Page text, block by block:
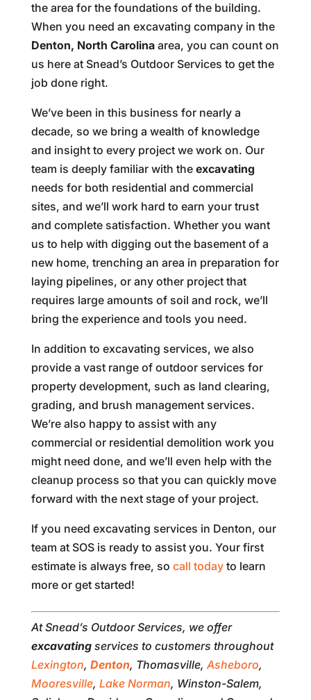
the area for the foundations of the building.
When you need an excavating company in the
Denton, North Carolinaarea, you can count on
us here at Snead’s Outdoor Services to get the
job done right.
We’ve been in this business for nearly a
decade, so we bring a wealth of knowledge
and insight to every project we work on. Our
team is deeply familiar with the excavating
needs for both residential and commercial
sites, and we’ll work hard to earn your trust
and complete satisfaction. Whether you want
us to help with digging out the basement of a
new home, trenching an area in preparation for
laying pipelines, or any other project that
requires large amounts of soil and rock, we’ll
bring the experience and tools you need.
In addition to excavating services, we also
provide a vast range of outdoor services for
property development, such as land clearing,
grading, and brush management services.
We’re also happy to assist with any
commercial or residential demolition work you
might need done, and we’ll even help with the
cleanup process so that you can quickly move
forward with the next stage of your project.
If you need excavating services in Denton, our
team at SOS is ready to assist you. Your first
estimate is always free, so call todayto learn
more or get started!
At Snead’s Outdoor Services, we offer
excavatingservices to customers throughout
Lexington, Denton, Thomasville,Asheboro,
Mooresville, Lake Norman, Winston-Salem,